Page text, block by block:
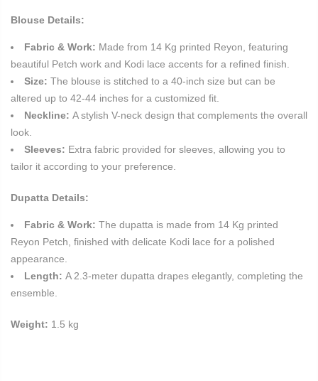
Blouse Details:
Fabric & Work: Made from 14 Kg printed Reyon, featuring
beautiful Petch work and Kodi lace accents for a refined finish.
Size: The blouse is stitched to a 40-inch size but can be
altered up to 42-44 inches for a customized fit.
Neckline: A stylish V-neck design that complements the overall
look.
Sleeves: Extra fabric provided for sleeves, allowing you to
tailor it according to your preference.
Dupatta Details:
Fabric & Work: The dupatta is made from 14 Kg printed
Reyon Petch, finished with delicate Kodi lace for a polished
appearance.
Length: A 2.3-meter dupatta drapes elegantly, completing the
ensemble.
Weight: 1.5 kg